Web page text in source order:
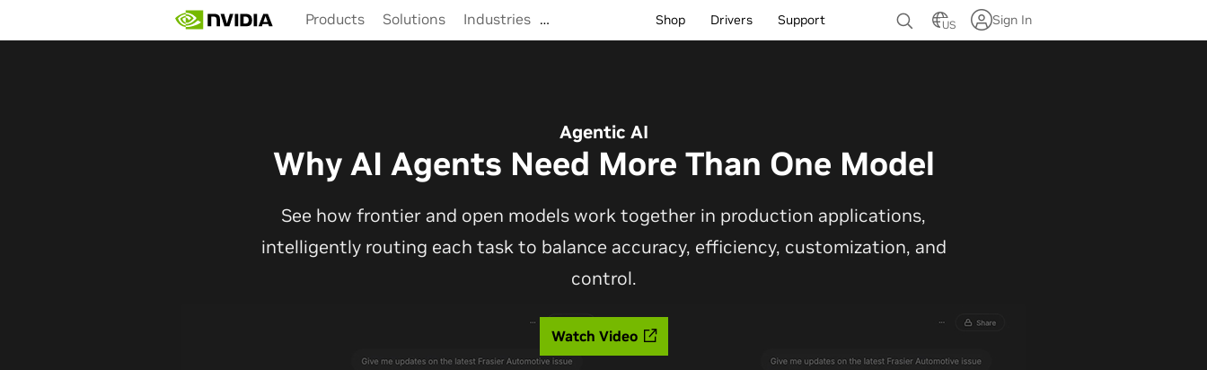
main
Products Solutions Industries … Shop Drivers Support US Sign In
Agentic AI
Why AI Agents Need More Than One Model
See how frontier and open models work together in production applications,
intelligently routing each task to balance accuracy, efficiency, customization, and
control.
Watch Video